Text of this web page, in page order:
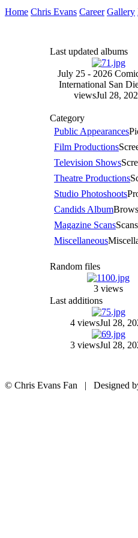
Home Chris Evans Career Gallery
Last updated albums
July 25 - 2026
International San
viewsJul 28,
Category
Public Appearances
Film Productions
Television Shows
Theatre Productions
Studio Photoshoots
Candids Album
Magazine Scans
Miscellaneous
Random files
3 views
Last additions
4 viewsJul 28,
3 viewsJul 28,
© Chris Evans Fan | Designed